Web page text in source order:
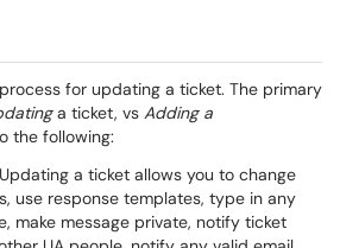
for updating a ticket. The primary
a ticket, vs Adding a
the following:
a ticket allows you to change
use response templates, type in any
make message private, notify ticket